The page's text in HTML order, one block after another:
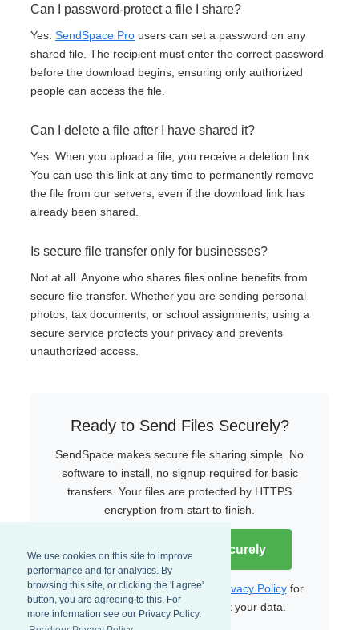
We use cookies on this site to improve
performance and for analytics. By
browsing this site, or clicking the 'I agree'
button, you are agreeing to this. For
more information see our Privacy Policy.
Can I password-protect a file I share?
Yes. SendSpace Pro users can set a password on any
shared file. The recipient must enter the correct password
before the download begins, ensuring only authorized
people can access the file.
Can I delete a file after I have shared it?
Yes. When you upload a file, you receive a deletion link.
You can use this link at any time to permanently remove
the file from our servers, even if the download link has
already been shared.
Is secure file transfer only for businesses?
Not at all. Anyone who shares files online benefits from
secure file transfer. Whether you are sending personal
photos, tax documents, or school assignments, using a
secure service protects your privacy and prevents
unauthorized access.
Ready to Send Files Securely?
SendSpace makes secure file sharing simple. No
software to install, no signup required for basic
transfers. Your files are protected by HTTPS
encryption from start to finish.
Start Sending Files Securely
Read ourTerms of Serviceand Privacy Policyfor
more details on how we protect your data.